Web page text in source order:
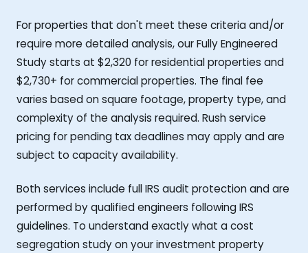
For properties that don't meet these criteria and/or
require more detailed analysis, our Fully Engineered
Study starts at $2,320 for residential properties and
$2,730+ for commercial properties. The final fee
varies based on square footage, property type, and
complexity of the analysis required. Rush service
pricing for pending tax deadlines may apply and are
subject to capacity availability.
Both services include full IRS audit protection and are
performed by qualified engineers following IRS
guidelines. To understand exactly what a cost
segregation study on your investment property